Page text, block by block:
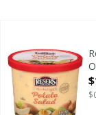
Obsessed with